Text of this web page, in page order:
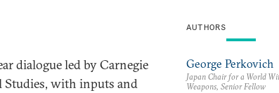
dialogue led by Carnegie
with inputs and
AUTHORS
George Perkovich
Japan Chair for a World
Weapons, Senior Fellow